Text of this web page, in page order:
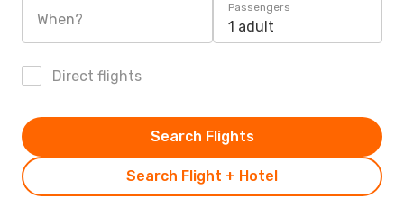
When?
Passengers
1 adult
Direct flights
Search Flight + Hotel
Search Flights